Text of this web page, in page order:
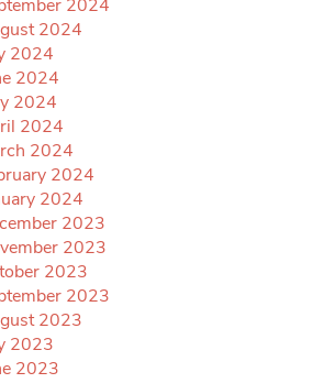
2024
2024
2024
2024
2024
2024
2024
2024
2024
2023
2023
2023
2023
2023
2023
2023